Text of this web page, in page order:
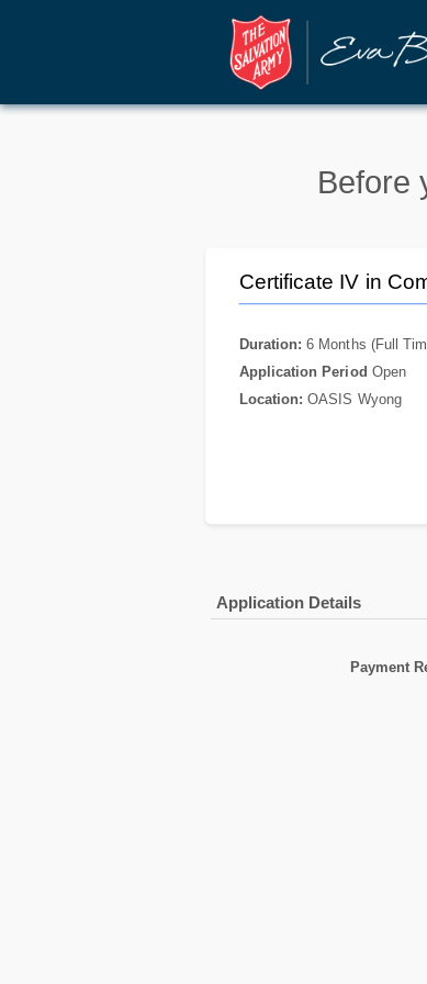
Before
Certificate IV in
Duration: 6 Months (Full
Application Period Open
Location: OASIS Wyong
Application Details
Payment